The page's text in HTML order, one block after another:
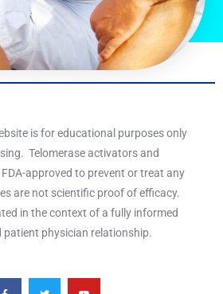
is for educational purposes only
Telomerase activators and
approved to prevent or treat any
are not scientific proof of efficacy.
in the context of a fully informed
patient physician relationship.
F
a
T
w
Y
o